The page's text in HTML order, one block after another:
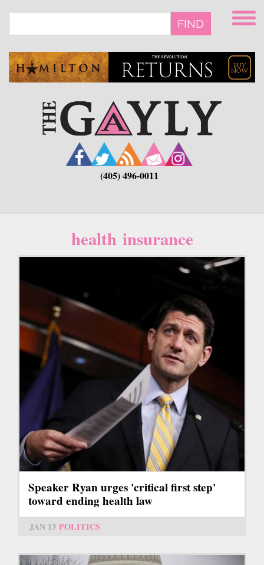
main
FIND
(405) 496-0011
health insurance
Speaker Ryan urges 'critical first step'
toward ending health law
JAN 13 POLITICS